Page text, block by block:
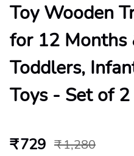
Toy Wooden
for 12 Months
Toddlers,
Toys - Set of
₹ 729 ₹ 1,280